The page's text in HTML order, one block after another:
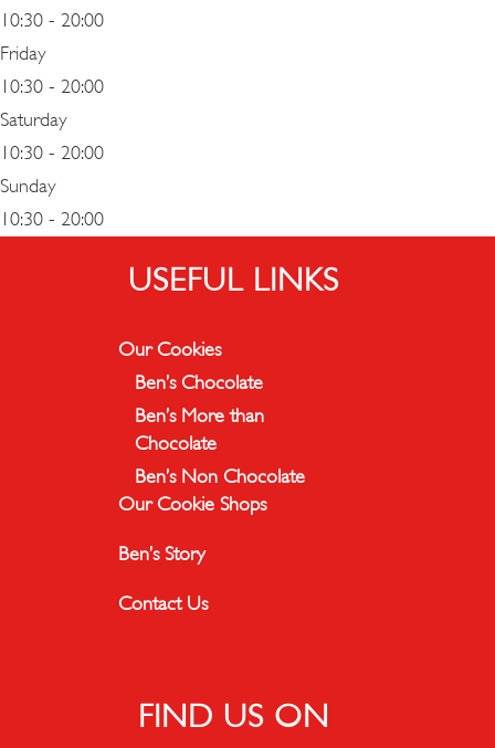
10:30 - 20:00
Friday
10:30 - 20:00
Saturday
10:30 - 20:00
Sunday
10:30 - 20:00
USEFUL LINKS
Our Cookies
Ben’s Chocolate
Ben’s More than
Chocolate
Ben’s Non Chocolate
Our Cookie Shops
Ben’s Story
Contact Us
FIND US ON